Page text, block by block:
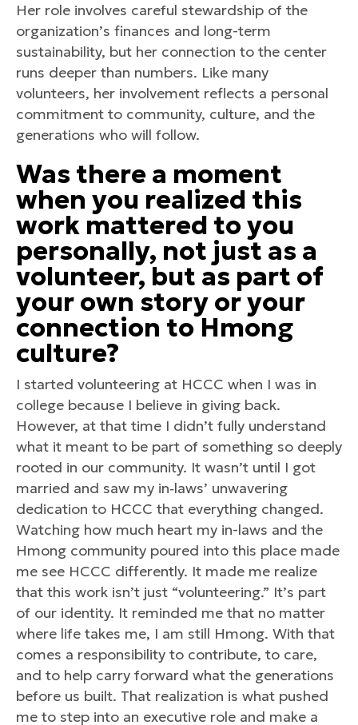
Her role involves careful stewardship of the
organization’s finances and long-term
sustainability, but her connection to the center
runs deeper than numbers. Like many
volunteers, her involvement reflects a personal
commitment to community, culture, and the
generations who will follow.
Was there a moment
when you realized this
work mattered to you
personally, not just as a
volunteer, but as part of
your own story or your
connection to Hmong
culture?
I started volunteering at HCCC when I was in
college because I believe in giving back.
However, at that time I didn’t fully understand
what it meant to be part of something so deeply
rooted in our community. It wasn’t until I got
married and saw my in‑laws’ unwavering
dedication to HCCC that everything changed.
Watching how much heart my in-laws and the
Hmong community poured into this place made
me see HCCC differently. It made me realize
that this work isn’t just “volunteering.” It’s part
of our identity. It reminded me that no matter
where life takes me, I am still Hmong. With that
comes a responsibility to contribute, to care,
and to help carry forward what the generations
before us built. That realization is what pushed
me to step into an executive role and make a